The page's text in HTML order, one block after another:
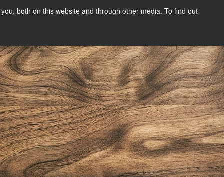
both on this website and through other media. To find out